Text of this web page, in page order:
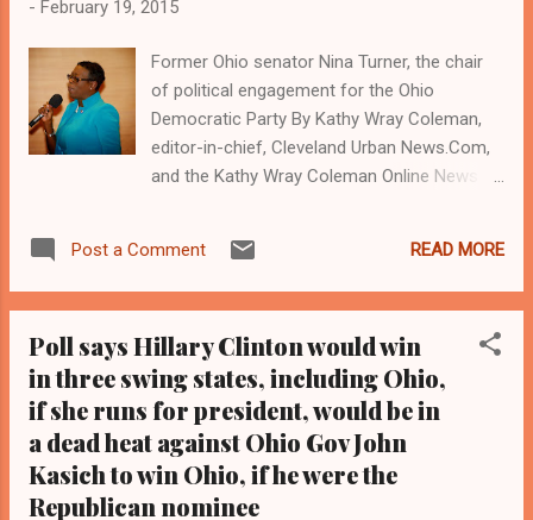
- February 19, 2015
Former Ohio senator Nina Turner, the chair
of political engagement for the Ohio
Democratic Party By Kathy Wray Coleman,
editor-in-chief, Cleveland Urban News.Com,
and the Kathy Wray Coleman Online News
659-0473. Coleman is a community activist,
political journalist and 21-year investigative
Newspaper in Cleveland, Ohio for 17 years.
( www.clevelandurbannews.com ) / (
www.kathywraycolemanonlinenewsblog.com
) Hillary Clinton (left) and former state
senator Nina Turner, a Cleveland Democrat
who is now the chair of political engagement
Post a Comment READ MORE
Poll says Hillary Clinton would win
in three swing states, including Ohio,
if she runs for president, would be in
a dead heat against Ohio Gov John
Kasich to win Ohio, if he were the
Republican nominee